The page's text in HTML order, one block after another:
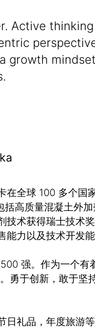
growth
全球 100 多个
高质量混凝土外
术获得瑞士技术
力以及技术开发
强。作为一个有
勇于创新，敢于坚
礼品，年度旅游等